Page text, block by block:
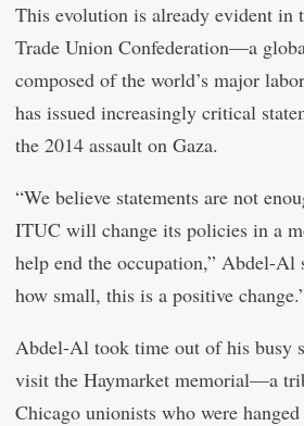
This evolution is already evident in
Trade Union Confederation—a
composed of the world’s major
has issued increasingly critical
the 2014 assault on Gaza.
“We believe statements are not
ITUC will change its policies in a
help end the occupation,” Abdel-Al
how small, this is a positive
Abdel-Al took time out of his busy
visit the Haymarket memorial—a
Chicago unionists who were